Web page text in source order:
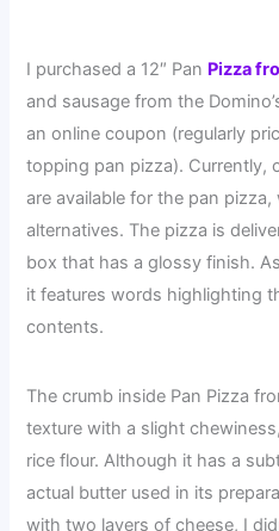
I purchased a 12″ Pan Pizza
and sausage from the
an online coupon (regularly
topping pan pizza). Currently,
are available for the pan
alternatives. The pizza is
box that has a glossy finish.
it features words highlighting
contents.
The crumb inside Pan Pizza
texture with a slight
rice flour. Although it has a
actual butter used in its
with two layers of cheese, I